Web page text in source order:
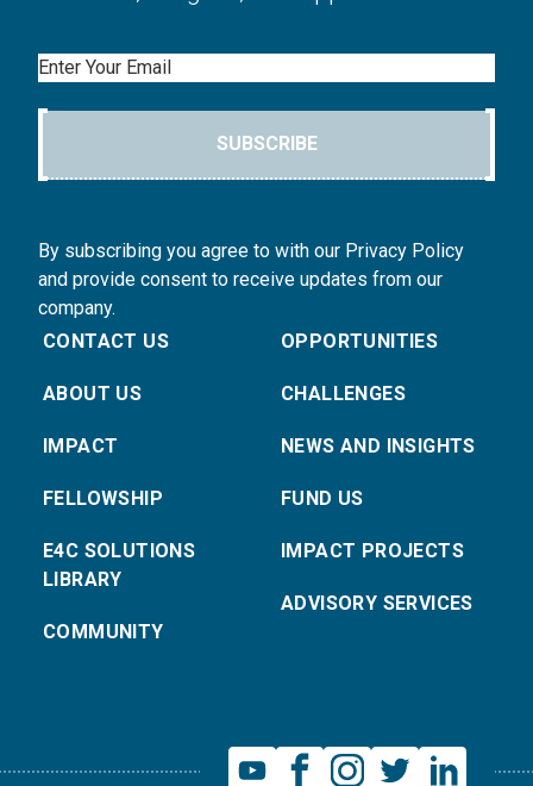
Email
SUBSCRIBE
By subscribing you agree to with our Privacy Policy
and provide consent to receive updates from our
company.
CONTACT US
ABOUT US
IMPACT
FELLOWSHIP
E4C SOLUTIONS
LIBRARY
COMMUNITY
OPPORTUNITIES
CHALLENGES
NEWS AND INSIGHTS
FUND US
IMPACT PROJECTS
ADVISORY SERVICES